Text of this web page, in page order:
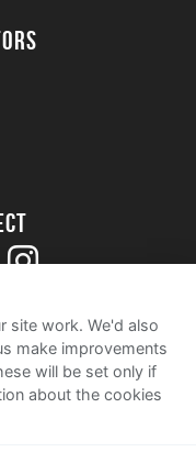
site work. We'd also
make improvements
will be set only if
about the cookies